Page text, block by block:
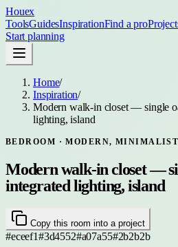
Houex
ToolsGuidesInspirationFind a pro
Start planning
Home/
Inspiration/
Modern walk-in closet — single
lighting, island
BEDROOM · MODERN, MINIMALIST
Modern walk-in closet —
integrated lighting, island
Copy this room into a project
#eceef1#3d4552#a07a55#2b2b2b